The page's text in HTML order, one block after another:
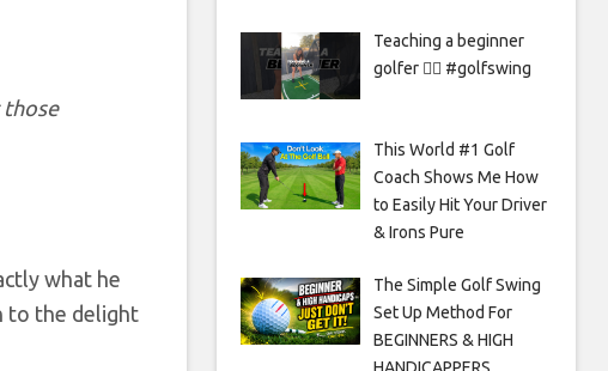
those
what he
to the delight
Teaching a beginner
golfer 🏌️‍♀️ #golfswing
This World #1 Golf
Coach Shows Me How
to Easily Hit Your Driver
& Irons Pure
The Simple Golf Swing
Set Up Method For
BEGINNERS & HIGH